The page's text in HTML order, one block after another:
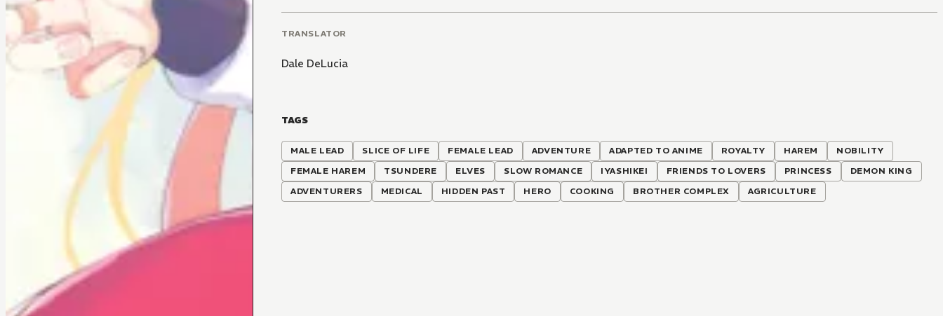
TRANSLATOR
Dale DeLucia
TAGS
MALE LEAD SLICE OF LIFE FEMALE LEAD ADVENTURE ADAPTED TO ANIME ROYALTY HAREM
NOBILITY
FEMALE HAREM
TSUNDERE ELVES SLOW ROMANCE IYASHIKEI FRIENDS TO LOVERS PRINCESS
DEMON KING
ADVENTURERS
MEDICAL HIDDEN PAST HERO COOKING BROTHER COMPLEX AGRICULTURE